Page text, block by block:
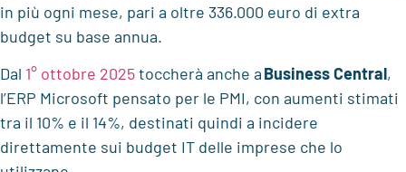
in più ogni mese, pari a oltre 336.000 euro di extra
budget su base annua.
Dal 1° ottobre 2025toccherà anche aBusiness Central,
l’ERP Microsoft pensato per le PMI, con aumenti stimati
tra il 10% e il 14%, destinati quindi a incidere
direttamente sui budget IT delle imprese che lo